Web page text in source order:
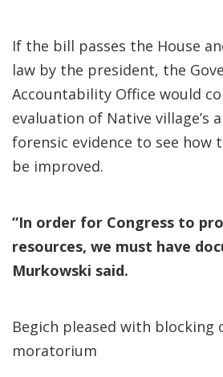
If the bill passes the House
law by the president, the
Accountability Office would
evaluation of Native village’s
forensic evidence to see how
be improved.
“In order for Congress to
resources, we must have
Murkowski said.
Begich pleased with blocking
moratorium